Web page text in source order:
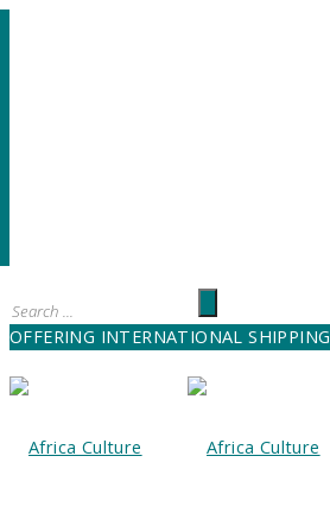
OFFERING INTERNATIONAL SHIPPING